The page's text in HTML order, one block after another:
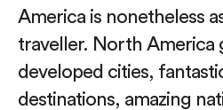
America is nonetheless
traveller. North America
developed cities,
destinations, amazing